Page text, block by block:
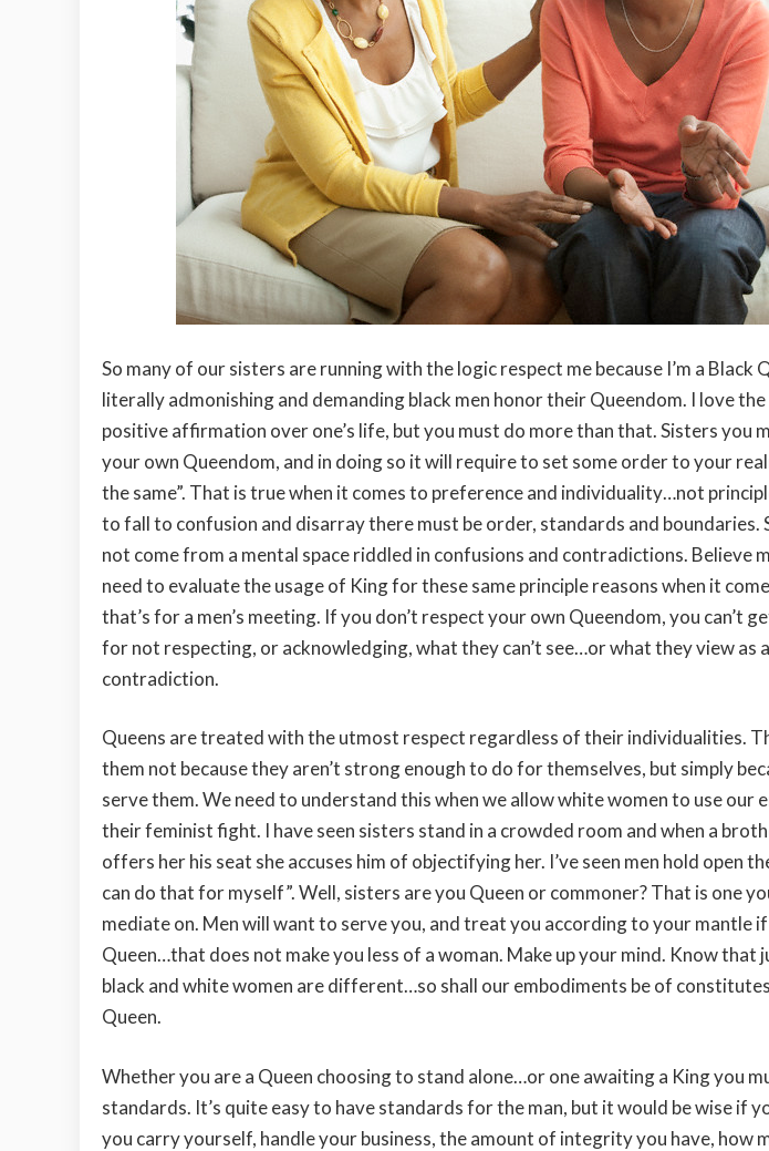
So many of our sisters are running with the logic respect me because I’m a Black
literally admonishing and demanding black men honor their Queendom. I love
positive affirmation over one’s life, but you must do more than that. Sisters you
your own Queendom, and in doing so it will require to set some order to your
the same”. That is true when it comes to preference and individuality…not
to fall to confusion and disarray there must be order, standards and boundaries.
not come from a mental space riddled in confusions and contradictions. Believe
need to evaluate the usage of King for these same principle reasons when it
that’s for a men’s meeting. If you don’t respect your own Queendom, you can’t
for not respecting, or acknowledging, what they can’t see…or what they view as
contradiction.
Queens are treated with the utmost respect regardless of their individualities.
them not because they aren’t strong enough to do for themselves, but simply
serve them. We need to understand this when we allow white women to use our
their feminist fight. I have seen sisters stand in a crowded room and when a
offers her his seat she accuses him of objectifying her. I’ve seen men hold open
can do that for myself”. Well, sisters are you Queen or commoner? That is one
mediate on. Men will want to serve you, and treat you according to your mantle
Queen…that does not make you less of a woman. Make up your mind. Know that
black and white women are different…so shall our embodiments be of
Queen.
Whether you are a Queen choosing to stand alone…or one awaiting a King you
standards. It’s quite easy to have standards for the man, but it would be wise if
you carry yourself, handle your business, the amount of integrity you have, how